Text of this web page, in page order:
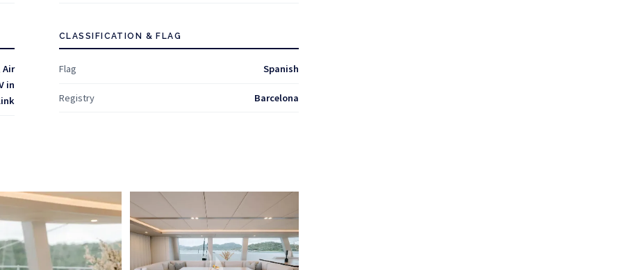
Air
in
CLASSIFICATION & FLAG
Flag Spanish
Registry Barcelona